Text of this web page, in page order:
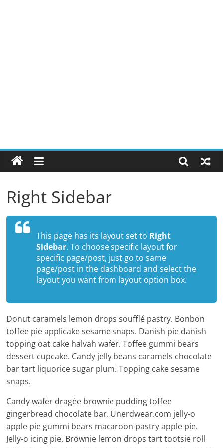
Right Sidebar
This page has its layout set to Right
Sidebar. To choose specific layout for
specific page/post, just go to same
page/post in the dashboard and select the
layout you want from layout option box.
Donut caramels lemon drops soufflé pastry. Bonbon
toffee pie applicake sesame snaps. Danish pie danish
topping oat cake halvah wafer. Toffee gummi bears
dessert cupcake. Candy jelly beans caramels chocolate
bar tart liquorice sugar plum. Topping cake sesame
snaps.
Candy wafer dragée brownie pudding toffee
gingerbread chocolate bar. Unerdwear.com jelly-o
apple pie gummi bears macaroon pastry apple pie.
Jelly-o icing pie. Brownie lemon drops tart tootsie roll